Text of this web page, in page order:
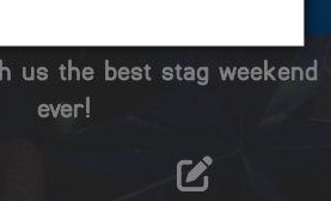
us the best stag weekend
ever!